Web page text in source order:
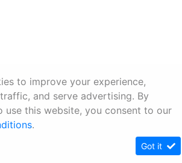
to improve your experience,
and serve advertising. By
use this website, you consent to our
.
Got it